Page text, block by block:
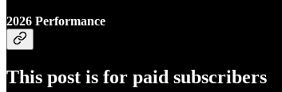
2026 Performance
This post is for paid subscribers